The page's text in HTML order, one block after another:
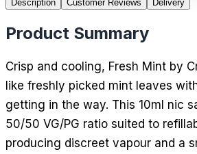
Description Customer Reviews Delivery
Product Summary
Crisp and cooling, Fresh Mint by
like freshly picked mint leaves
getting in the way. This 10ml nic
50/50 VG/PG ratio suited to
producing discreet vapour and a